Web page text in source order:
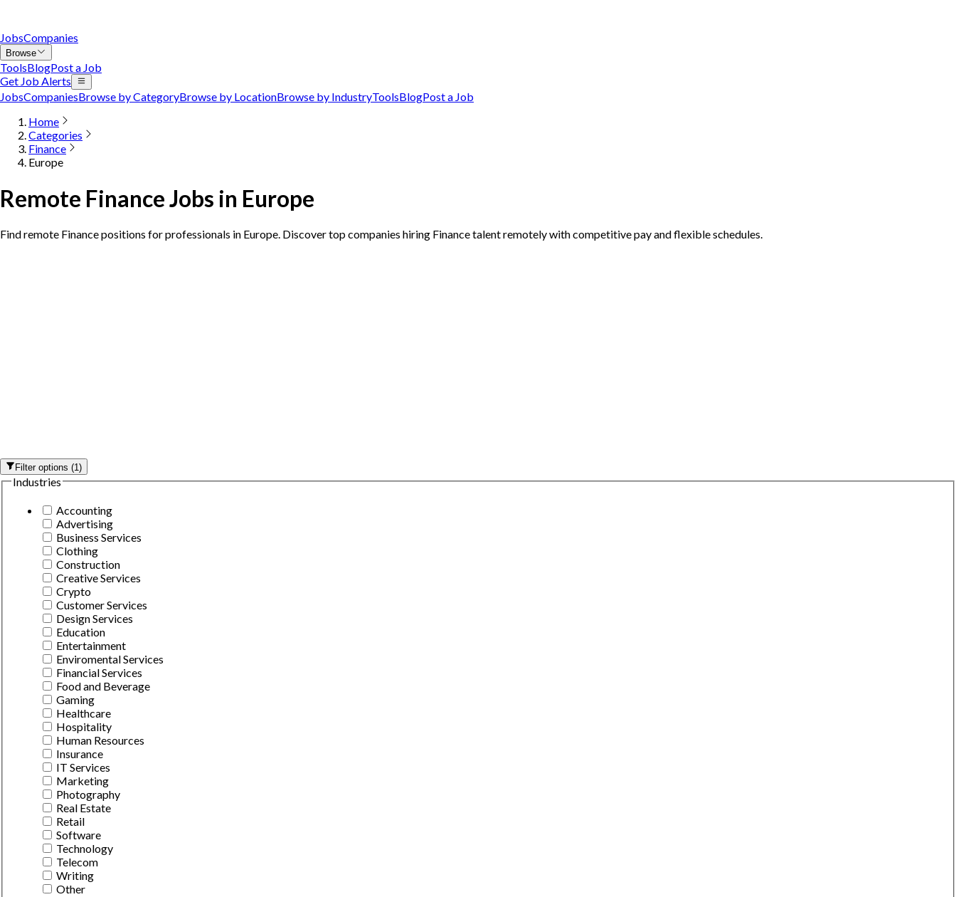
JobsCompanies
Browse
ToolsBlogPost a Job
Get Job Alerts
JobsCompaniesBrowse by CategoryBrowse by LocationBrowse by IndustryToolsBlogPost a Job
Home
Categories
Finance
Europe
Remote Finance Jobs in Europe
Find remote Finance positions for professionals in Europe. Discover top companies hiring Finance talent remotely with competitive pay and flexible schedules.
Filter options(1)
Industries
Accounting
Advertising
Business Services
Clothing
Construction
Creative Services
Crypto
Customer Services
Design Services
Education
Entertainment
Enviromental Services
Financial Services
Food and Beverage
Gaming
Healthcare
Hospitality
Human Resources
Insurance
IT Services
Marketing
Photography
Real Estate
Retail
Software
Technology
Telecom
Writing
Other